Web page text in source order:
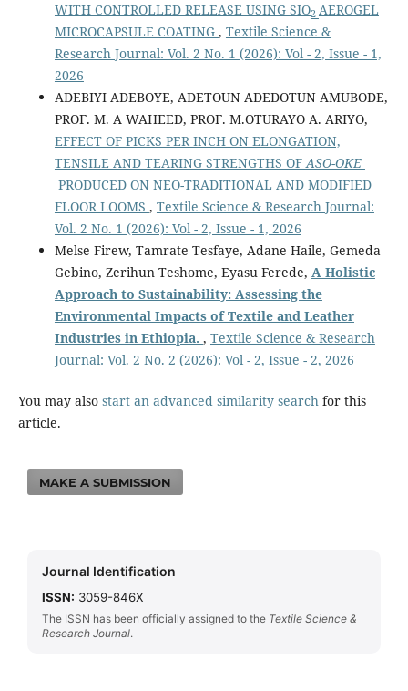
WITH CONTROLLED RELEASE USING SIO2 AEROGEL
MICROCAPSULE COATING , Textile Science &
Research Journal: Vol. 2 No. 1 (2026): Vol - 2, Issue - 1,
2026
ADEBIYI ADEBOYE, ADETOUN ADEDOTUN AMUBODE,
PROF. M. A WAHEED, PROF. M.OTURAYO A. ARIYO,
EFFECT OF PICKS PER INCH ON ELONGATION,
TENSILE AND TEARING STRENGTHS OFASO-OKE
PRODUCED ON NEO-TRADITIONAL AND MODIFIED
FLOOR LOOMS , Textile Science & Research Journal:
Vol. 2 No. 1 (2026): Vol - 2, Issue - 1, 2026
Melse Firew, Tamrate Tesfaye, Adane Haile, Gemeda
Gebino, Zerihun Teshome, Eyasu Ferede, A Holistic
Approach to Sustainability: Assessing the
Environmental Impacts of Textile and Leather
Industries in Ethiopia. , Textile Science & Research
Journal: Vol. 2 No. 2 (2026): Vol - 2, Issue - 2, 2026
You may also start an advanced similarity search for this
article.
MAKE A SUBMISSION
Journal Identification
ISSN: 3059-846X
The ISSN has been officially assigned to the Textile Science &
Research Journal.